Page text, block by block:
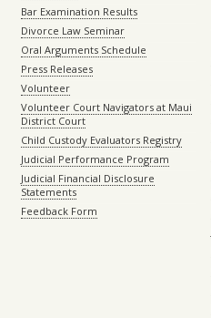
Bar Examination Results
Divorce Law Seminar
Oral Arguments Schedule
Press Releases
Volunteer
Volunteer Court Navigators at Maui
District Court
Child Custody Evaluators Registry
Judicial Performance Program
Judicial Financial Disclosure
Statements
Feedback Form